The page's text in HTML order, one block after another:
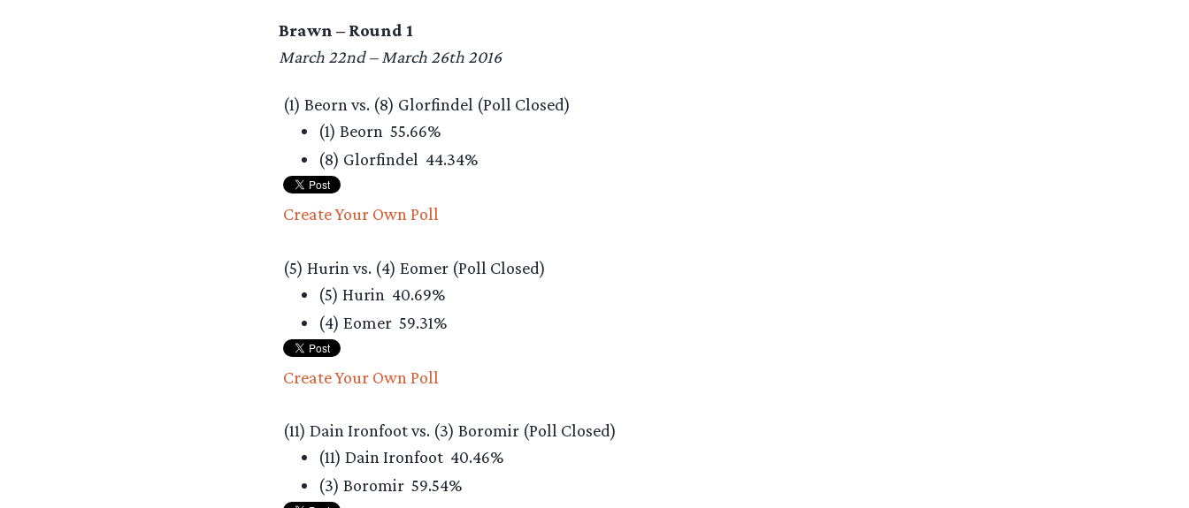
Brawn – Round 1
March 22nd – March 26th 2016
(1) Beorn vs. (8) Glorfindel (Poll Closed)
(1) Beorn 55.66%
(8) Glorfindel 44.34%
Create Your Own Poll
(5) Hurin vs. (4) Eomer (Poll Closed)
(5) Hurin 40.69%
(4) Eomer 59.31%
Create Your Own Poll
(11) Dain Ironfoot vs. (3) Boromir (Poll Closed)
(11) Dain Ironfoot 40.46%
(3) Boromir 59.54%